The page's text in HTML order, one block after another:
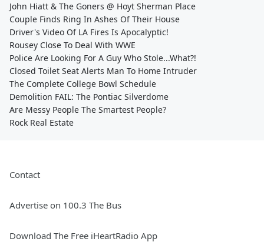
John Hiatt & The Goners @ Hoyt Sherman Place
Couple Finds Ring In Ashes Of Their House
Driver's Video Of LA Fires Is Apocalyptic!
Rousey Close To Deal With WWE
Police Are Looking For A Guy Who Stole...What?!
Closed Toilet Seat Alerts Man To Home Intruder
The Complete College Bowl Schedule
Demolition FAIL: The Pontiac Silverdome
Are Messy People The Smartest People?
Rock Real Estate
Contact
Advertise on 100.3 The Bus
Download The Free iHeartRadio App